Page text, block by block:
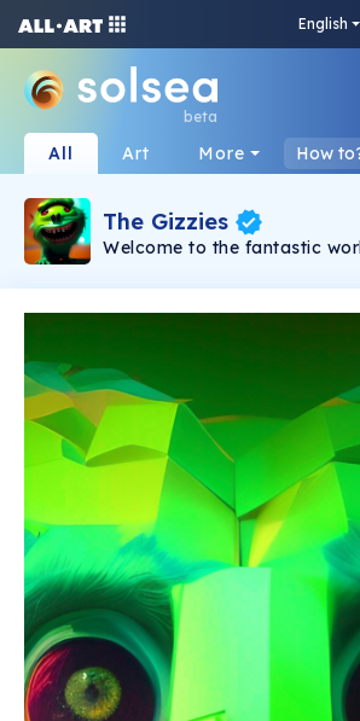
English
beta
All Art More How
The Gizzies
Welcome to the fantastic world
looking for a Home and for